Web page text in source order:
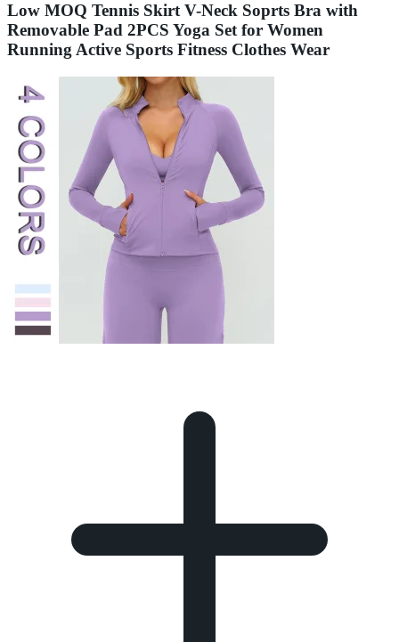
Low MOQ Tennis Skirt V-Neck Soprts Bra with
Removable Pad 2PCS Yoga Set for Women
Running Active Sports Fitness Clothes Wear